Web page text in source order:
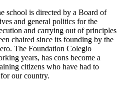
school is directed by a Board of
and general politics for the
and carrying out of principles
chaired since its founding by the
The Foundation Colegio
years, has cons become a
citizens who have had to
our country.